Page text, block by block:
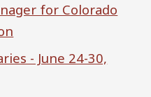
for Colorado
- June 24-30,